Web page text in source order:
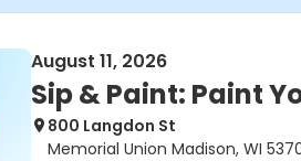
August 11, 2026
Sip & Paint: Paint
800 Langdon St
Memorial Union Madison, WI